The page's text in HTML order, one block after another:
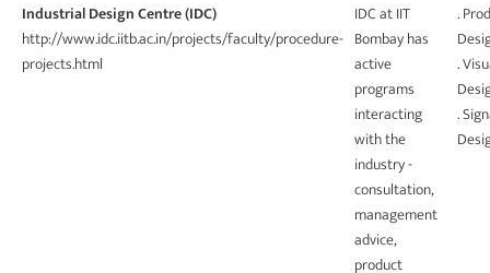
Industrial Design Centre (IDC)
http://www.idc.iitb.ac.in/projects/faculty/procedure-
projects.html
IDC at IIT
Bombay has
active
programs
interacting
with the
industry -
consultation,
management
advice,
product
.
.
.